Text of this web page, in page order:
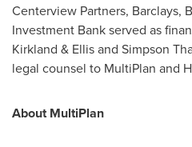
Centerview Partners, Barclays,
Investment Bank served as
Kirkland & Ellis and Simpson
legal counsel to MultiPlan and
About MultiPlan